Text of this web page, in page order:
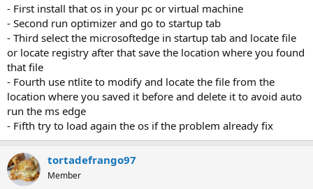
- First install that os in your pc or virtual machine
- Second run optimizer and go to startup tab
- Third select the microsoftedge in startup tab and locate file
or locate registry after that save the location where you found
that file
- Fourth use ntlite to modify and locate the file from the
location where you saved it before and delete it to avoid auto
run the ms edge
- Fifth try to load again the os if the problem already fix
tortadefrango97
Member